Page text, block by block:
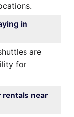
in
are
for
rentals near